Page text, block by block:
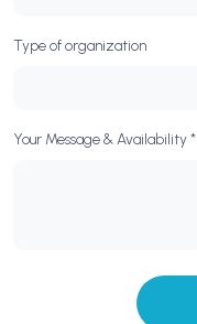
Type of organization
Your Message & Availability *